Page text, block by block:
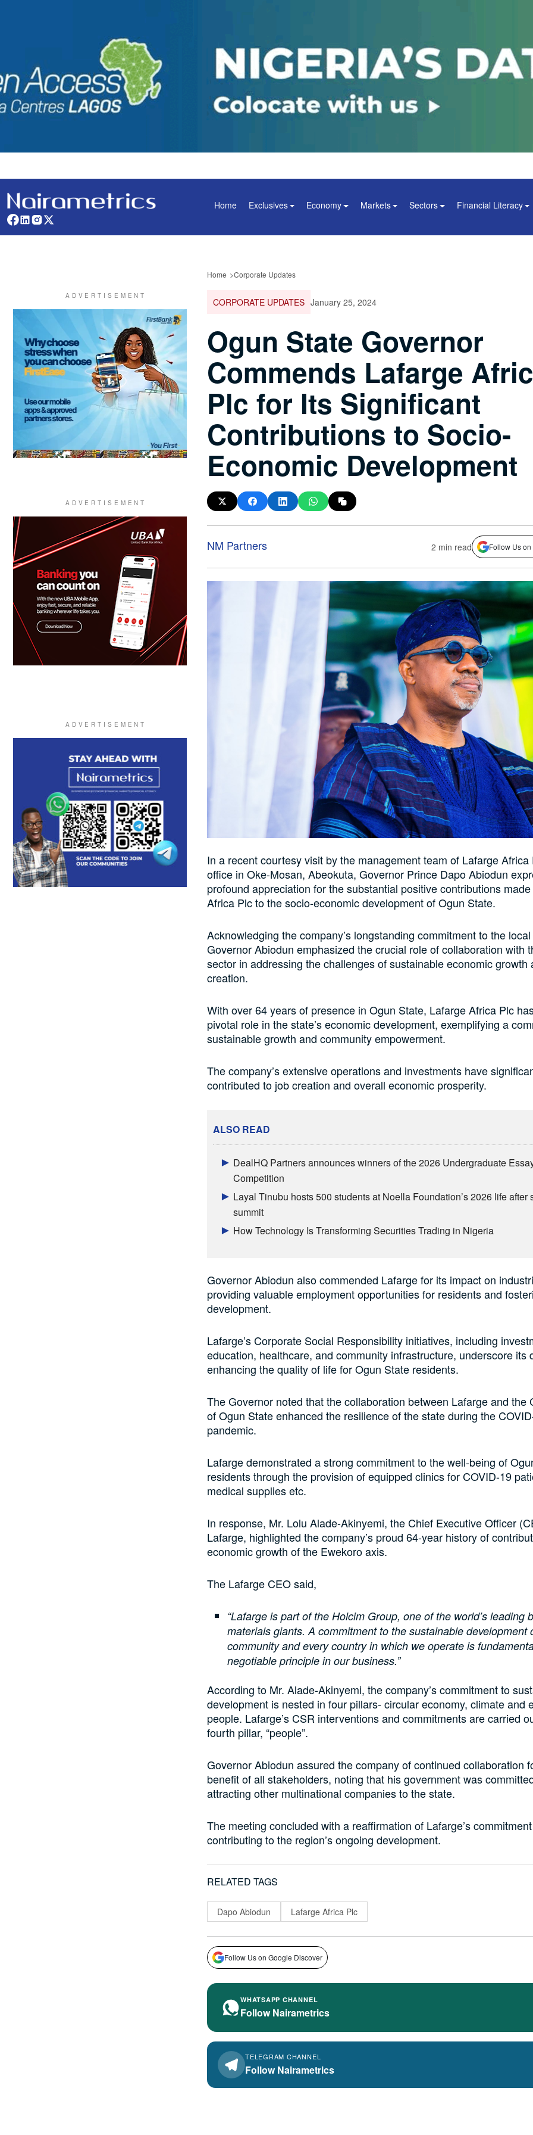
Home Exclusives Economy Markets Sectors Financial Literacy
Home Corporate Updates
CORPORATE UPDATES January 25, 2024
Ogun State Governor
Commends Lafarge
Plc for Its Significant
Contributions to Socio-
Economic Development
NM Partners 2 min read Follow Us
In a recent courtesy visit by the management team of Lafarge Africa
office in Oke-Mosan, Abeokuta, Governor Prince Dapo Abiodun
profound appreciation for the substantial positive contributions
Africa Plc to the socio-economic development of Ogun State.
Acknowledging the company’s longstanding commitment to the
Governor Abiodun emphasized the crucial role of collaboration with
sector in addressing the challenges of sustainable economic growth
creation.
With over 64 years of presence in Ogun State, Lafarge Africa Plc
pivotal role in the state’s economic development, exemplifying a
sustainable growth and community empowerment.
The company’s extensive operations and investments have
contributed to job creation and overall economic prosperity.
ALSO READ
DealHQ Partners announces winners of the 2026 Undergraduate
Competition
Layal Tinubu hosts 500 students at Noella Foundation’s 2026 life after
summit
How Technology Is Transforming Securities Trading in Nigeria
Governor Abiodun also commended Lafarge for its impact on
providing valuable employment opportunities for residents and
development.
Lafarge’s Corporate Social Responsibility initiatives, including
education, healthcare, and community infrastructure, underscore its
enhancing the quality of life for Ogun State residents.
The Governor noted that the collaboration between Lafarge and the
of Ogun State enhanced the resilience of the state during the
pandemic.
Lafarge demonstrated a strong commitment to the well-being of
residents through the provision of equipped clinics for COVID-19
medical supplies etc.
In response, Mr. Lolu Alade-Akinyemi, the Chief Executive Officer
Lafarge, highlighted the company’s proud 64-year history of
economic growth of the Ewekoro axis.
The Lafarge CEO said,
“Lafarge is part of the Holcim Group, one of the world’s leading
materials giants. A commitment to the sustainable development
community and every country in which we operate is
negotiable principle in our business.”
According to Mr. Alade-Akinyemi, the company’s commitment to
development is nested in four pillars- circular economy, climate and
people. Lafarge’s CSR interventions and commitments are carried
fourth pillar, “people”.
Governor Abiodun assured the company of continued collaboration
benefit of all stakeholders, noting that his government was
attracting other multinational companies to the state.
The meeting concluded with a reaffirmation of Lafarge’s
contributing to the region’s ongoing development.
RELATED TAGS
Dapo Abiodun Lafarge Africa Plc
Follow Us on Google Discover
WHATSAPP CHANNEL
Follow Nairametrics
TELEGRAM CHANNEL
Follow Nairametrics